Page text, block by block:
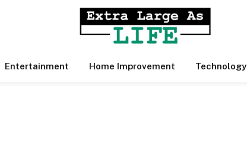
Entertainment Home Improvement Technology